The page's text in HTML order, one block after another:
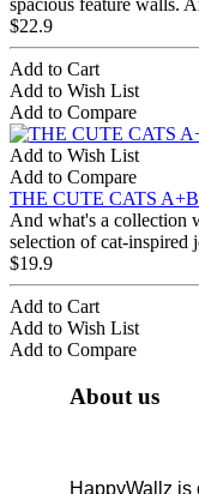
spacious feature walls.
$22.9
Add to Cart
Add to Wish List
Add to Compare
Add to Wish List
Add to Compare
THE CUTE CATS A+B
And what's a collection
selection of cat-inspired
$19.9
Add to Cart
Add to Wish List
Add to Compare
About us
HappyWallz is